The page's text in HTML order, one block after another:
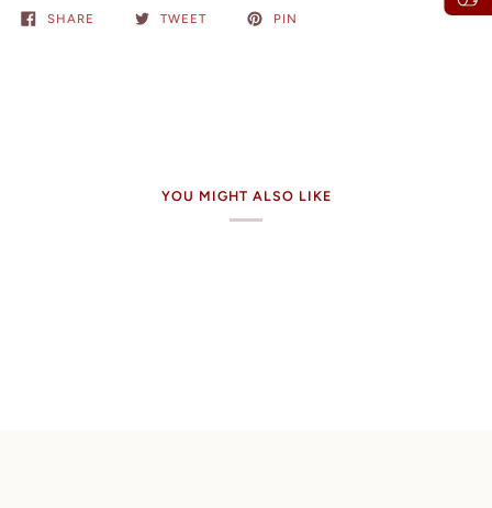
SHARE TWEET PIN
YOU MIGHT ALSO LIKE